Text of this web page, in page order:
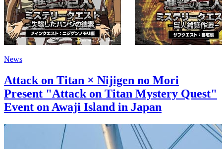
News
Attack on Titan × Nijigen no Mori
Present "Attack on Titan Mystery Quest"
Event on Awaji Island in Japan